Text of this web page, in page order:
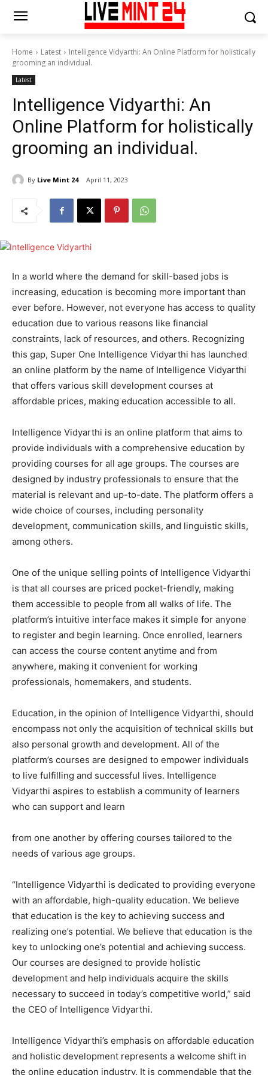
Home Latest
Intelligence Vidyarthi: An Online Platform for holistically
grooming an individual.
Latest
Intelligence Vidyarthi: An
Online Platform for holistically
grooming an individual.
By Live Mint 24 April 11, 2023
In a world where the demand for skill-based jobs is
increasing, education is becoming more important than
ever before. However, not everyone has access to quality
education due to various reasons like financial
constraints, lack of resources, and others. Recognizing
this gap, Super One Intelligence Vidyarthi has launched
an online platform by the name of Intelligence Vidyarthi
that offers various skill development courses at
affordable prices, making education accessible to all.
Intelligence Vidyarthi is an online platform that aims to
provide individuals with a comprehensive education by
providing courses for all age groups. The courses are
designed by industry professionals to ensure that the
material is relevant and up-to-date. The platform offers a
wide choice of courses, including personality
development, communication skills, and linguistic skills,
among others.
One of the unique selling points of Intelligence Vidyarthi
is that all courses are priced pocket-friendly, making
them accessible to people from all walks of life. The
platform’s intuitive interface makes it simple for anyone
to register and begin learning. Once enrolled, learners
can access the course content anytime and from
anywhere, making it convenient for working
professionals, homemakers, and students.
Education, in the opinion of Intelligence Vidyarthi, should
encompass not only the acquisition of technical skills but
also personal growth and development. All of the
platform’s courses are designed to empower individuals
to live fulfilling and successful lives. Intelligence
Vidyarthi aspires to establish a community of learners
who can support and learn
from one another by offering courses tailored to the
needs of various age groups.
“Intelligence Vidyarthi is dedicated to providing everyone
with an affordable, high-quality education. We believe
that education is the key to achieving success and
realizing one’s potential. We believe that education is the
key to unlocking one’s potential and achieving success.
Our courses are designed to provide holistic
development and help individuals acquire the skills
necessary to succeed in today’s competitive world,” said
the CEO of Intelligence Vidyarthi.
Intelligence Vidyarthi’s emphasis on affordable education
and holistic development represents a welcome shift in
the online education industry. It is commendable that the